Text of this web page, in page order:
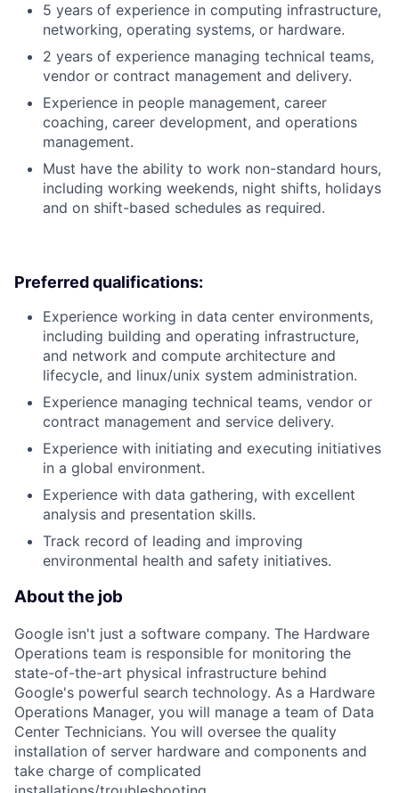
5 years of experience in computing infrastructure,
networking, operating systems, or hardware.
2 years of experience managing technical teams,
vendor or contract management and delivery.
Experience in people management, career
coaching, career development, and operations
management.
Must have the ability to work non-standard hours,
including working weekends, night shifts, holidays
and on shift-based schedules as required.
Preferred qualifications:
Experience working in data center environments,
including building and operating infrastructure,
and network and compute architecture and
lifecycle, and linux/unix system administration.
Experience managing technical teams, vendor or
contract management and service delivery.
Experience with initiating and executing initiatives
in a global environment.
Experience with data gathering, with excellent
analysis and presentation skills.
Track record of leading and improving
environmental health and safety initiatives.
About the job
Google isn't just a software company. The Hardware
Operations team is responsible for monitoring the
state-of-the-art physical infrastructure behind
Google's powerful search technology. As a Hardware
Operations Manager, you will manage a team of Data
Center Technicians. You will oversee the quality
installation of server hardware and components and
take charge of complicated